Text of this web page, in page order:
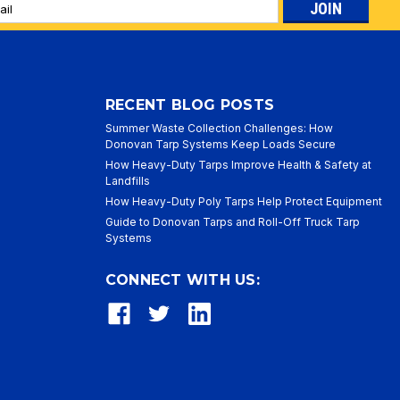
RECENT BLOG POSTS
Summer Waste Collection Challenges: How
Donovan Tarp Systems Keep Loads Secure
How Heavy-Duty Tarps Improve Health & Safety at
Landfills
How Heavy-Duty Poly Tarps Help Protect Equipment
Guide to Donovan Tarps and Roll-Off Truck Tarp
Systems
CONNECT WITH US: